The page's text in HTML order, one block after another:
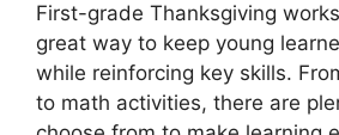
First-grade Thanksgiving
great way to keep young
while reinforcing key skills.
to math activities, there are